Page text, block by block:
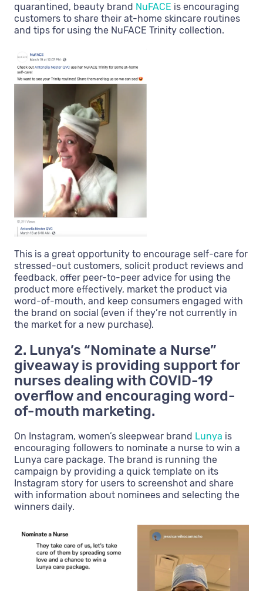
quarantined, beauty brand NuFACE is encouraging
customers to share their at-home skincare routines
and tips for using the NuFACE Trinity collection.
This is a great opportunity to encourage self-care for
stressed-out customers, solicit product reviews and
feedback, offer peer-to-peer advice for using the
product more effectively, market the product via
word-of-mouth, and keep consumers engaged with
the brand on social (even if they’re not currently in
the market for a new purchase).
2. Lunya’s “Nominate a Nurse”
giveaway is providing support for
nurses dealing with COVID-19
overflow and encouraging word-
of-mouth marketing.
On Instagram, women’s sleepwear brand Lunya is
encouraging followers to nominate a nurse to win a
Lunya care package. The brand is running the
campaign by providing a quick template on its
Instagram story for users to screenshot and share
with information about nominees and selecting the
winners daily.